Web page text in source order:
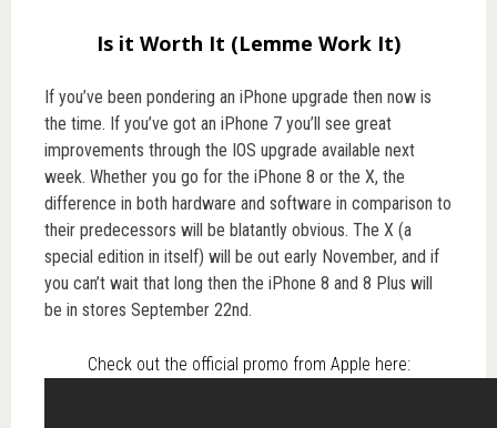
Is it Worth It (Lemme Work It)
If you’ve been pondering an iPhone upgrade then now is
the time. If you’ve got an iPhone 7 you’ll see great
improvements through the IOS upgrade available next
week. Whether you go for the iPhone 8 or the X, the
difference in both hardware and software in comparison to
their predecessors will be blatantly obvious. The X (a
special edition in itself) will be out early November, and if
you can’t wait that long then the iPhone 8 and 8 Plus will
be in stores September 22nd.
Check out the official promo from Apple here: